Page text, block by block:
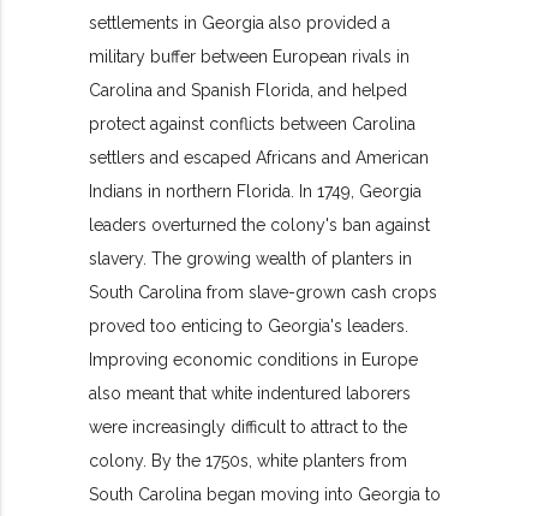
settlements in Georgia also provided a
military buffer between European rivals in
Carolina and Spanish Florida, and helped
protect against conflicts between Carolina
settlers and escaped Africans and American
Indians in northern Florida. In 1749, Georgia
leaders overturned the colony's ban against
slavery. The growing wealth of planters in
South Carolina from slave-grown cash crops
proved too enticing to Georgia's leaders.
Improving economic conditions in Europe
also meant that white indentured laborers
were increasingly difficult to attract to the
colony. By the 1750s, white planters from
South Carolina began moving into Georgia to